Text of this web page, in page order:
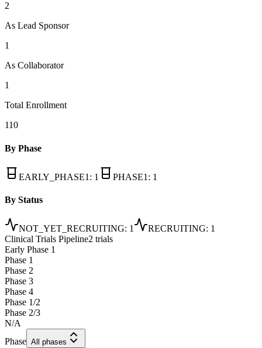
2
As Lead Sponsor
1
As Collaborator
1
Total Enrollment
110
By Phase
EARLY_PHASE1 : 1 PHASE1 : 1
By Status
NOT_YET_RECRUITING: 1 RECRUITING: 1
Clinical Trials Pipeline2 trials
Early Phase 1
Phase 1
Phase 2
Phase 3
Phase 4
Phase 1/2
Phase 2/3
N/A
Phase All phases